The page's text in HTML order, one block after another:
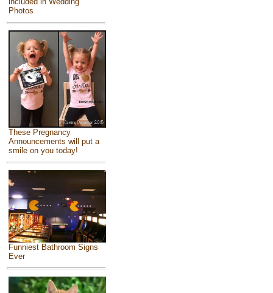
Photos
These Pregnancy
Announcements will put a
smile on you today!
Funniest Bathroom Signs
Ever